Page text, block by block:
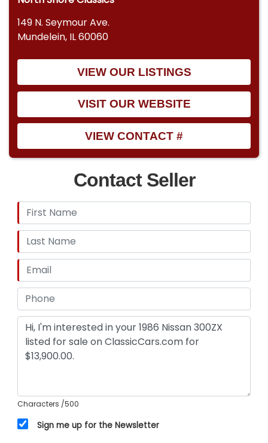
149 N. Seymour Ave.
Mundelein, IL 60060
VIEW OUR LISTINGS
VISIT OUR WEBSITE
VIEW CONTACT #
Contact Seller
Characters /500
Sign me up for the Newsletter